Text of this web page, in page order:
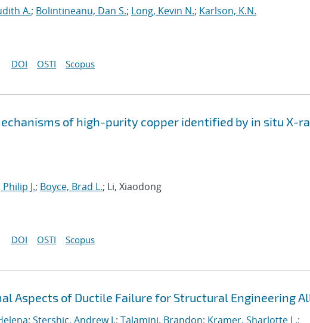
A.; Bolintineanu, Dan S.; Long, Kevin N.; Karlson, K.N.
DOI OSTI Scopus
of high-purity copper identified by in situ X-
J.; Boyce, Brad L.; Li, Xiaodong
DOI OSTI Scopus
Aspects of Ductile Failure for Structural Engineering
; Stershic, Andrew J.; Talamini, Brandon; Kramer, Sharlotte L.;